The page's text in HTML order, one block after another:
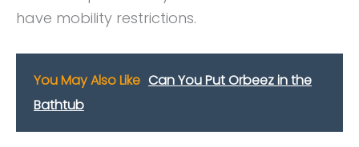
have mobility restrictions.
You May Also Like Can You Put Orbeez in the
Bathtub